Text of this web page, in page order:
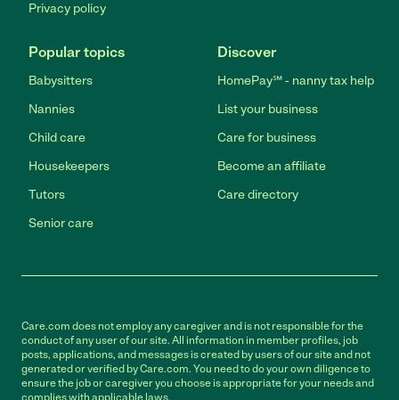
Privacy policy
Popular topics
Babysitters
Nannies
Child care
Housekeepers
Tutors
Senior care
Discover
HomePay℠ - nanny tax help
List your business
Care for business
Become an affiliate
Care directory
Care.com does not employ any caregiver and is not responsible for the
conduct of any user of our site. All information in member profiles, job
posts, applications, and messages is created by users of our site and not
generated or verified by Care.com. You need to do your own diligence to
ensure the job or caregiver you choose is appropriate for your needs and
complies with applicable laws.